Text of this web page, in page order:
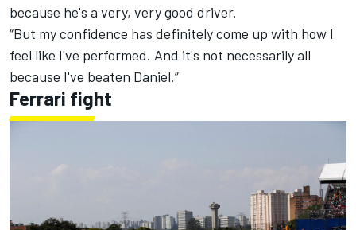
because he's a very, very good driver.
“But my confidence has definitely come up with how I
feel like I've performed. And it's not necessarily all
because I've beaten Daniel.”
Ferrari fight